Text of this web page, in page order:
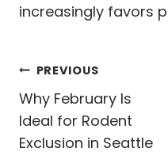
increasingly favors
Post
navigation
PREVIOUS
Why February Is
Ideal for Rodent
Exclusion in Seattle